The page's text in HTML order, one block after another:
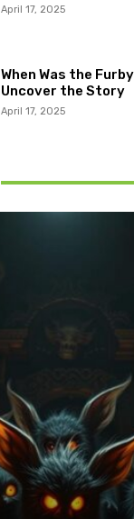
April 17, 2025
When Was the
Uncover the Story
April 17, 2025